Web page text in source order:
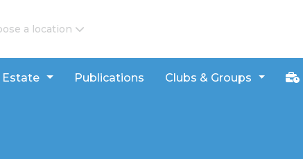
and Views
a location
Estate Publications Clubs & Groups